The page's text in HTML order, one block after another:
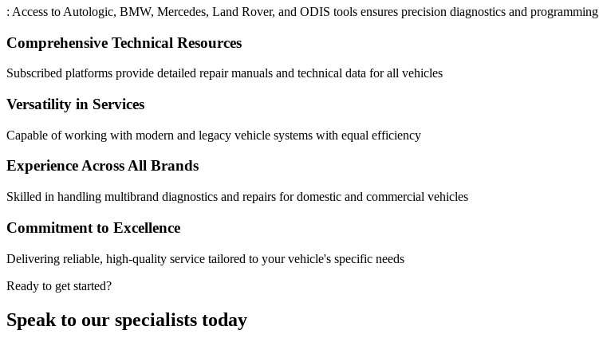
: Access to Autologic, BMW, Mercedes, Land Rover, and ODIS tools ensures precision diagnostics and programming
Comprehensive Technical Resources
Subscribed platforms provide detailed repair manuals and technical data for all vehicles
Versatility in Services
Capable of working with modern and legacy vehicle systems with equal efficiency
Experience Across All Brands
Skilled in handling multibrand diagnostics and repairs for domestic and commercial vehicles
Commitment to Excellence
Delivering reliable, high-quality service tailored to your vehicle's specific needs
Ready to get started?
Speak to our specialists today